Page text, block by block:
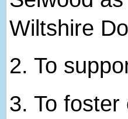
Wiltshire
2. ​To
3. ​To